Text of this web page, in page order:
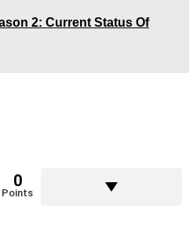
2: Current Status Of
0
Points